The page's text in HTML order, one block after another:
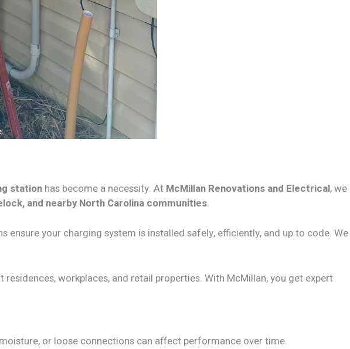
station has become a necessity. At McMillan Renovations and Electrical, we
and nearby North Carolina communities.
ensure your charging system is installed safely, efficiently, and up to code. We
workplaces, and retail properties. With McMillan, you get expert
or loose connections can affect performance over time.